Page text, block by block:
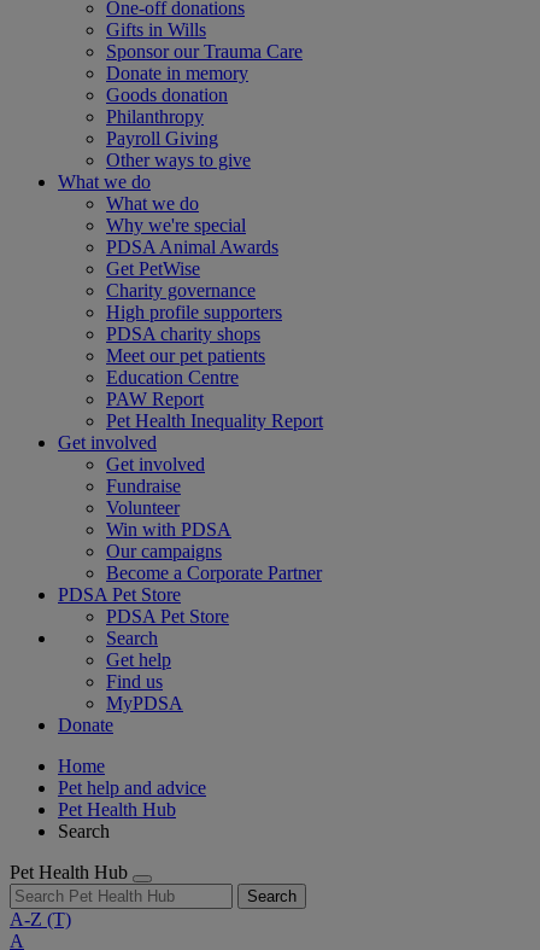
One-off donations
Gifts in Wills
Sponsor our Trauma Care
Donate in memory
Goods donation
Philanthropy
Payroll Giving
Other ways to give
What we do
What we do
Why we're special
PDSA Animal Awards
Get PetWise
Charity governance
High profile supporters
PDSA charity shops
Meet our pet patients
Education Centre
PAW Report
Pet Health Inequality Report
Get involved
Get involved
Fundraise
Volunteer
Win with PDSA
Our campaigns
Become a Corporate Partner
PDSA Pet Store
PDSA Pet Store
Search
Get help
Find us
MyPDSA
Donate
Home
Pet help and advice
Pet Health Hub
Search
Pet Health Hub
Search
A-Z (T)
A